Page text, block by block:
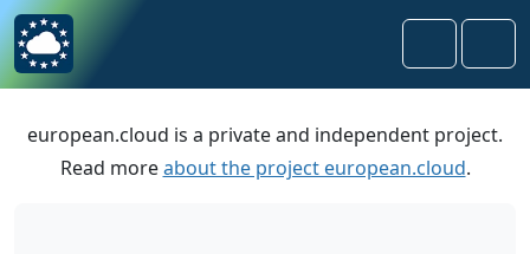
Skip to content
Skip to footer
Search
european.cloud is a private and independent project.
Read moreabout the project european.cloud.